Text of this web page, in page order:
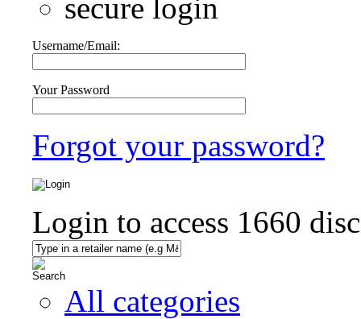
secure login
Username/Email:
Your Password
Forgot your password?
Login to access 1660
All categories